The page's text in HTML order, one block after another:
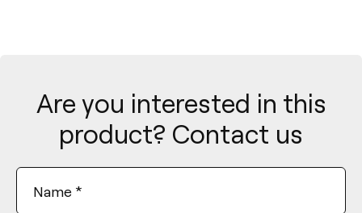
Are you interested in this
product? Contact us
Name *